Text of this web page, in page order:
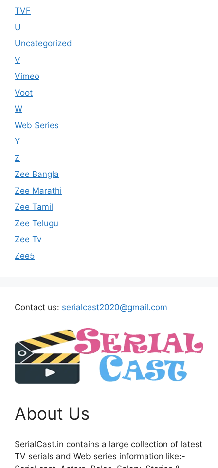
TVF
U
Uncategorized
V
Vimeo
Voot
W
Web Series
Y
Z
Zee Bangla
Zee Marathi
Zee Tamil
Zee Telugu
Zee Tv
Zee5
Contact us: serialcast2020@gmail.com
About Us
SerialCast.in contains a large collection of latest
TV serials and Web series information like:-